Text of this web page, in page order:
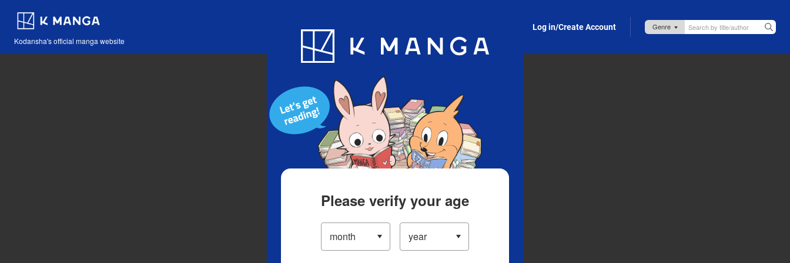
Kodansha's official manga website
Blog App Log in/Create Account
Please verify your age